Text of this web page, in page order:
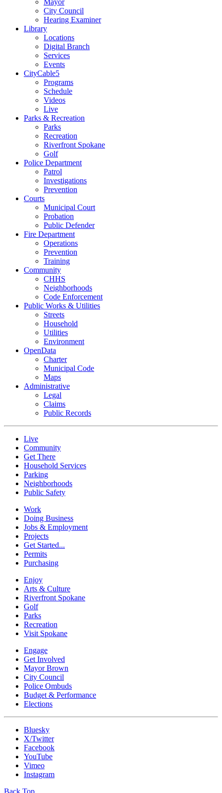
Mayor
City Council
Hearing Examiner
Library
Locations
Digital Branch
Services
Events
CityCable5
Programs
Schedule
Videos
Live
Parks & Recreation
Parks
Recreation
Riverfront Spokane
Golf
Police Department
Patrol
Investigations
Prevention
Courts
Municipal Court
Probation
Public Defender
Fire Department
Operations
Prevention
Training
Community
CHHS
Neighborhoods
Code Enforcement
Public Works & Utilities
Streets
Household
Utilities
Environment
OpenData
Charter
Municipal Code
Maps
Administrative
Legal
Claims
Public Records
Live
Community
Get There
Household Services
Parking
Neighborhoods
Public Safety
Work
Doing Business
Jobs & Employment
Projects
Get Started...
Permits
Purchasing
Enjoy
Arts & Culture
Riverfront Spokane
Golf
Parks
Recreation
Visit Spokane
Engage
Get Involved
Mayor Brown
City Council
Police Ombuds
Budget & Performance
Elections
Bluesky
X/Twitter
Facebook
YouTube
Vimeo
Instagram
Back Top